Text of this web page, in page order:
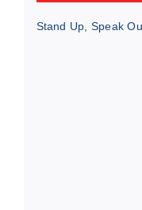
Stand Up, Speak